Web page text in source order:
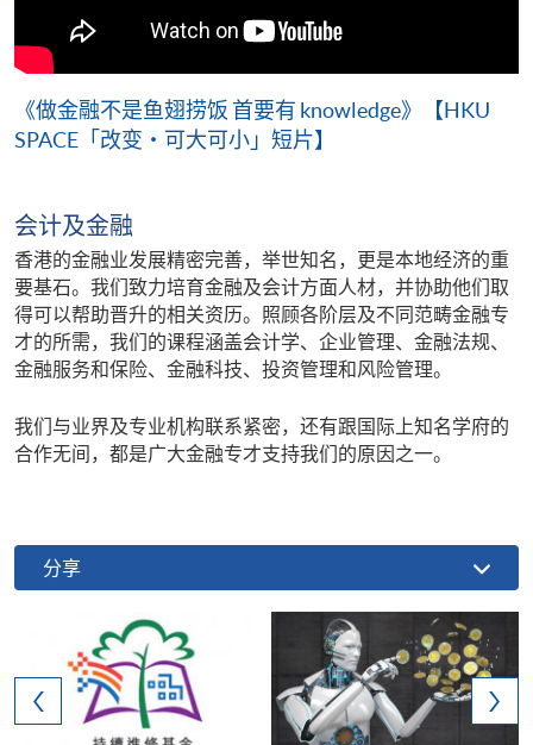
《做金融不是鱼翅捞饭 首要有 knowledge》【HKU
SPACE「改变・可大可小」短片】
会计及金融
香港的金融业发展精密完善，举世知名，更是本地经济的重
要基石。我们致力培育金融及会计方面人材，并协助他们取
得可以帮助晋升的相关资历。照顾各阶层及不同范畴金融专
才的所需，我们的课程涵盖会计学、企业管理、金融法规、
金融服务和保险、金融科技、投资管理和风险管理。
我们与业界及专业机构联系紧密，还有跟国际上知名学府的
合作无间，都是广大金融专才支持我们的原因之一。
分享